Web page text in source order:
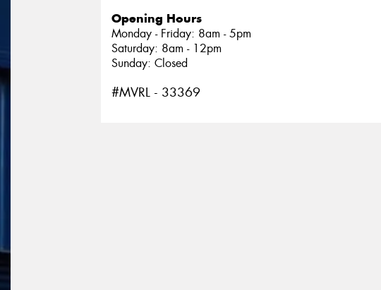
Opening Hours
Monday - Friday: 8am - 5pm
Saturday: 8am - 12pm
Sunday: Closed
#MVRL - 33369